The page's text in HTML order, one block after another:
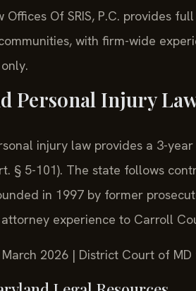
Offices Of SRIS, P.C. provides
with firm-wide
Personal Injury
injury law provides a 3-
§ 5-101). The state follows
in 1997 by former
experience to Carroll
2026 | District Court of